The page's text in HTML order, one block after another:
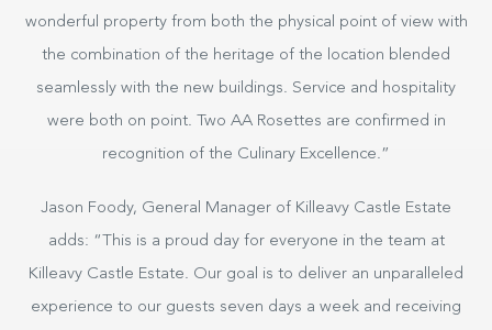
wonderful property from both the physical point of view with
the combination of the heritage of the location blended
seamlessly with the new buildings. Service and hospitality
were both on point. Two AA Rosettes are confirmed in
recognition of the Culinary Excellence.”
Jason Foody, General Manager of Killeavy Castle Estate
adds: “This is a proud day for everyone in the team at
Killeavy Castle Estate. Our goal is to deliver an unparalleled
experience to our guests seven days a week and receiving